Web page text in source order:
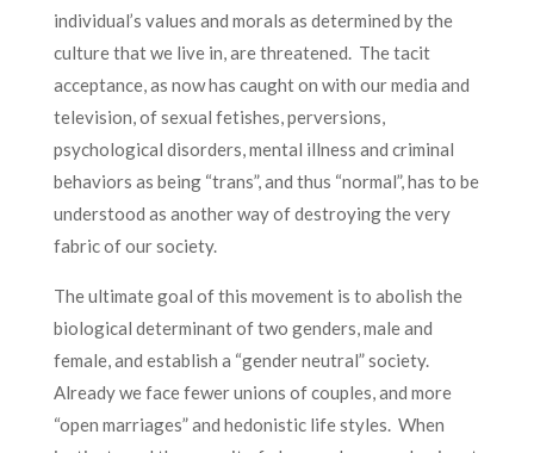
individual’s values and morals as determined by the
culture that we live in, are threatened. The tacit
acceptance, as now has caught on with our media and
television, of sexual fetishes, perversions,
psychological disorders, mental illness and criminal
behaviors as being “trans”, and thus “normal”, has to be
understood as another way of destroying the very
fabric of our society.
The ultimate goal of this movement is to abolish the
biological determinant of two genders, male and
female, and establish a “gender neutral” society.
Already we face fewer unions of couples, and more
“open marriages” and hedonistic life styles. When